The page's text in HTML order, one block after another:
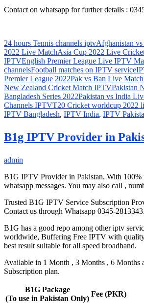
Contact on whatsapp for further details :
24 hours Tennis channels iptvAfghanistan
2022 Live MatchAsia Cup 2022 Live
IPTVEnglish Premier League Live IPTV
channelsFootball matches on IPTV service
Premier League 2022Pak vs Ban Live
New Zealand Cricket Match IPTVPakistan
Bangladesh Series 2022Pakistan vs India
Channels IPTVT20 Cricket worldcup 2022
IPTV Bangladesh, IPTV India, IPTV
B1g IPTV Provider in
admin
B1G IPTV Provider in Pakistan, With 100%
whatsapp messages. You may also call ,
Trusted B1G IPTV Service Subscription
Contact us through Whatsapp 0345-2813343.
B1G has a good repo among other iptv
worldwide, Buffering Free IPTV with
best result suitable for all speed broadband.
Available in 1 Month , 3 Months , 6 Months
Subscription plan.
B1G Package
(To use in Pakistan Only)
Fee (PKR)